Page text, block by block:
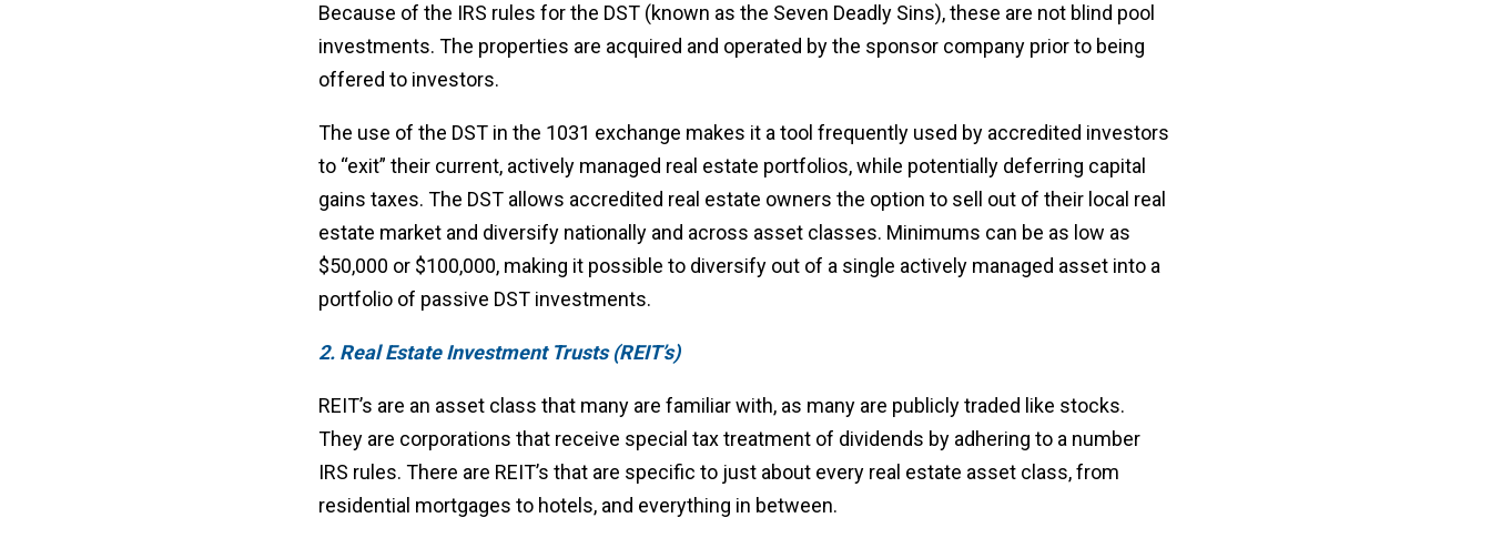
Because of the IRS rules for the DST (known as the Seven Deadly Sins), these are not blind pool
investments. The properties are acquired and operated by the sponsor company prior to being
offered to investors.
The use of the DST in the 1031 exchange makes it a tool frequently used by accredited investors
to “exit” their current, actively managed real estate portfolios, while potentially deferring capital
gains taxes. The DST allows accredited real estate owners the option to sell out of their local real
estate market and diversify nationally and across asset classes. Minimums can be as low as
$50,000 or $100,000, making it possible to diversify out of a single actively managed asset into a
portfolio of passive DST investments.
2. Real Estate Investment Trusts (REIT’s)
REIT’s are an asset class that many are familiar with, as many are publicly traded like stocks.
They are corporations that receive special tax treatment of dividends by adhering to a number
IRS rules. There are REIT’s that are specific to just about every real estate asset class, from
residential mortgages to hotels, and everything in between.